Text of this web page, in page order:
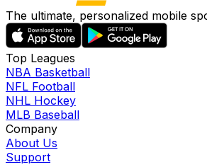
The ultimate, personalized mobile
Top Leagues
NBA Basketball
NFL Football
NHL Hockey
MLB Baseball
Company
About Us
Support